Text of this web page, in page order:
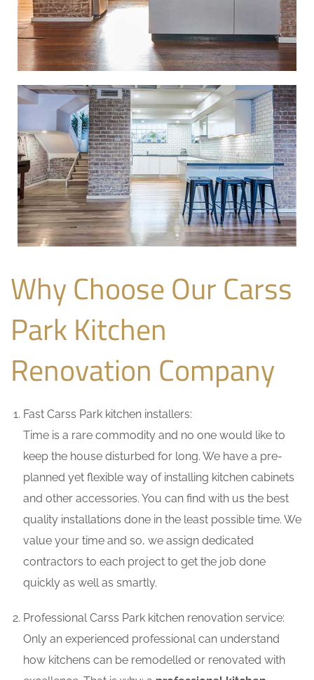
Why Choose Our Carss
Park Kitchen
Renovation Company
Fast Carss Park kitchen installers:
Time is a rare commodity and no one would like to
keep the house disturbed for long. We have a pre-
planned yet flexible way of installing kitchen cabinets
and other accessories. You can find with us the best
quality installations done in the least possible time. We
value your time and so, we assign dedicated
contractors to each project to get the job done
quickly as well as smartly.
Professional Carss Park kitchen renovation service:
Only an experienced professional can understand
how kitchens can be remodelled or renovated with